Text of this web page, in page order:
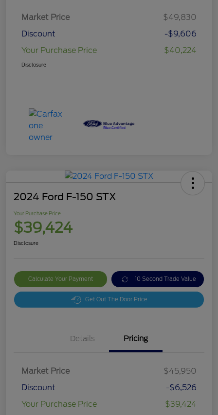
Market Price
$49,830
Discount
-$9,606
Your Purchase Price
$40,224
Disclosure
2024 Ford F-150 STX
Your Purchase Price
$39,424
Disclosure
Calculate Your Payment 10 Second Trade Value
Get Out The Door Price
Details Pricing
Market Price
$45,950
Discount
-$6,526
Your Purchase Price
$39,424